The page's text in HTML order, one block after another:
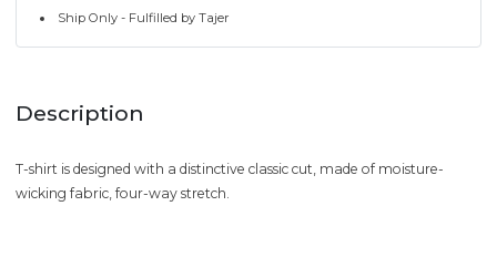
Ship Only - Fulfilled by Tajer
Description
T-shirt is designed with a distinctive classic cut, made of moisture-
wicking fabric, four-way stretch.